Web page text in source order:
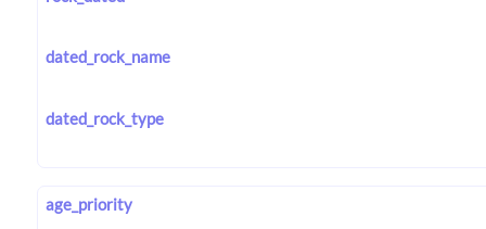
dated_rock_name
dated_rock_type
age_priority